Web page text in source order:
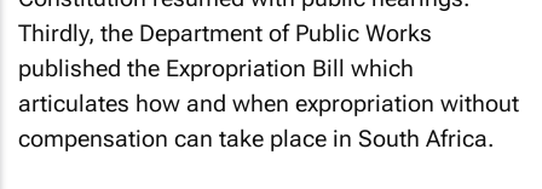
Thirdly, the Department of Public Works
published the Expropriation Bill which
articulates how and when expropriation without
compensation can take place in South Africa.